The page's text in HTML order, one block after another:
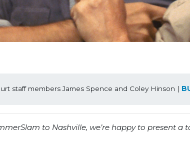
staff members James Spence and Coley Hinson |
to Nashville, we’re happy to present a